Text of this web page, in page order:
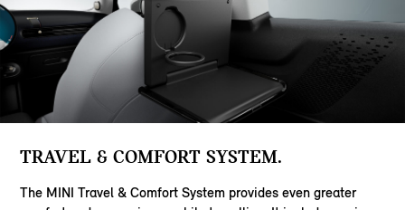
TRAVEL & COMFORT SYSTEM.
The MINI Travel & Comfort System provides even greater